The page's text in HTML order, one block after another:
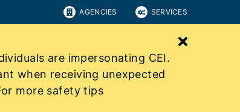
AGENCIES SERVICES
are impersonating CEI.
when receiving unexpected
more safety tips
Close